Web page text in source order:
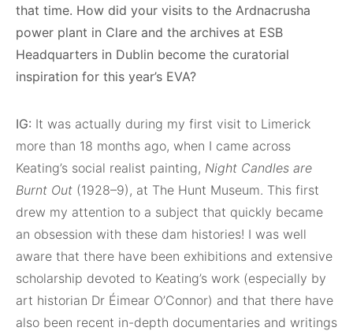
that time. How did your visits to the Ardnacrusha
power plant in Clare and the archives at ESB
Headquarters in Dublin become the curatorial
inspiration for this year’s EVA?
IG: It was actually during my first visit to Limerick
more than 18 months ago, when I came across
Keating’s social realist painting, Night Candles are
Burnt Out (1928–9), at The Hunt Museum. This first
drew my attention to a subject that quickly became
an obsession with these dam histories! I was well
aware that there have been exhibitions and extensive
scholarship devoted to Keating’s work (especially by
art historian Dr Éimear O’Connor) and that there have
also been recent in-depth documentaries and writings